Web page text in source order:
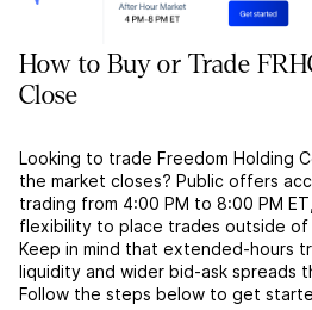
How to Buy or Trade
Close
Looking to trade Freedom Holding
the market closes? Public offers
trading from 4:00 PM to 8:00 PM
flexibility to place trades outside of
Keep in mind that extended-hours
liquidity and wider bid-ask spreads
Follow the steps below to get